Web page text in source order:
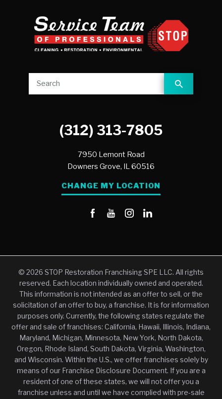
(312) 313-7805
7950 Lemont Road
Downers Grove, IL60516
CHANGE MY LOCATION
© 2026 STOP Restoration Franchising SPE LLC. All rights
reserved. Each location individually owned and operated.
This information is not intended as an offer to sell, or the
solicitation of an offer to buy, a franchise. It is for information
purposes only. Currently, the following states regulate the
offer and sale of franchises: California, Hawaii, Illinois, Indiana,
Maryland, Michigan, Minnesota, New York, North Dakota,
Oregon, Rhode Island, South Dakota, Virginia, Washington,
and Wisconsin. Within the U.S., we offer franchises solely by
means of our Franchise Disclosure Document. If you are a
resident of one of these states, we will not offer you a
franchise unless and until we have complied with pre-sale